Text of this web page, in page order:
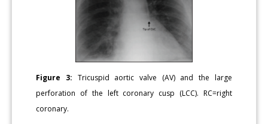
Figure 3: Tricuspid aortic valve (AV) and the large
perforation of the left coronary cusp (LCC). RC=right
coronary.